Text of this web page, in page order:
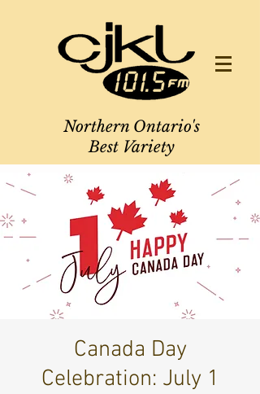
Northern Ontario's
Best Variety
Canada Day
Celebration: July 1